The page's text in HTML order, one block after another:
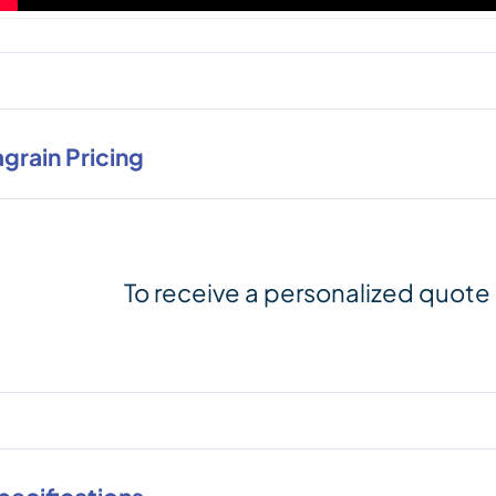
Pricing
To receive a personalized quote